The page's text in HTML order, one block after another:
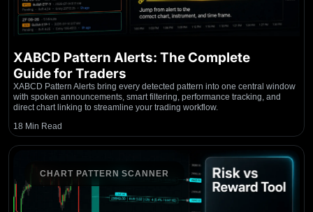
XABCD Pattern Alerts: The Complete
Guide for Traders
XABCD Pattern Alerts bring every detected pattern into one central window
with spoken announcements, smart filtering, performance tracking, and
direct chart linking to streamline your trading workflow.
18 Min Read
CHART PATTERN SCANNER